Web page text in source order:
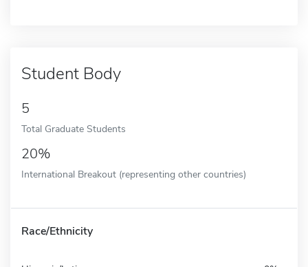
Student Body
5
Total Graduate Students
20%
International Breakout (representing other countries)
Race/Ethnicity